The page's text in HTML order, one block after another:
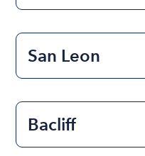
San Leon
Bacliff